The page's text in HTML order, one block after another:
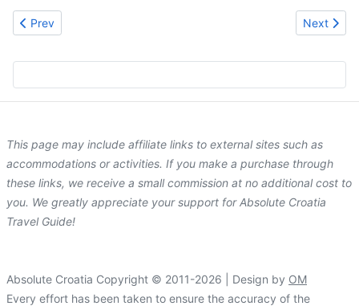
Previous article: Whole Wide World Hostel
Prev Next
Next
This page may include affiliate links to external sites such as
accommodations or activities. If you make a purchase through
these links, we receive a small commission at no additional cost to
you. We greatly appreciate your support for Absolute Croatia
Travel Guide!
Absolute Croatia Copyright © 2011-2026 | Design by OM
Every effort has been taken to ensure the accuracy of the